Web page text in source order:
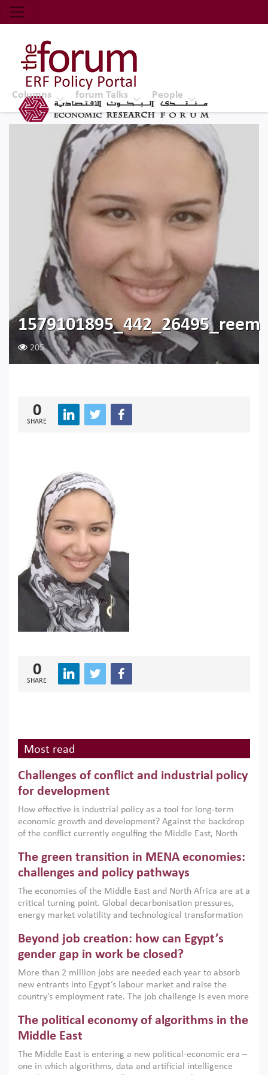
Economic Research Forum (ERF)
Top Nav
The Forum ERF
Columns forum Talks People
1579101895_442_26495_reem
205
0
SHARE
0
SHARE
Most read
Challenges of conflict and industrial policy
for development
How effective is industrial policy as a tool for long-term
economic growth and development? Against the backdrop
of the conflict currently engulfing the Middle East, North
argues that while industrial policies are widely used across
the region, they can only address market failures and foster
growth when they are aligned with country capabilities,
implemented with accountability and backed by capable
institutions.
The green transition in MENA economies:
challenges and policy pathways
The economies of the Middle East and North Africa are at a
critical turning point. Global decarbonisation pressures,
energy market volatility and technological transformation
models. This column argues that the green transition is not
only an environmental necessity but also a strategic
economic imperative.
Beyond job creation: how can Egypt’s
gender gap in work be closed?
More than 2 million jobs are needed each year to absorb
new entrants into Egypt’s labour market and raise the
country’s employment rate. The job challenge is even more
low despite recent gains in education. This column reports
on the second Development Dialogue, an ERF–World Bank
scholars, policy-makers and private sector leaders at the
American University in Cairo to consider how the country’s
The political economy of algorithms in the
Middle East
The Middle East is entering a new political-economic era –
one in which algorithms, data and artificial intelligence